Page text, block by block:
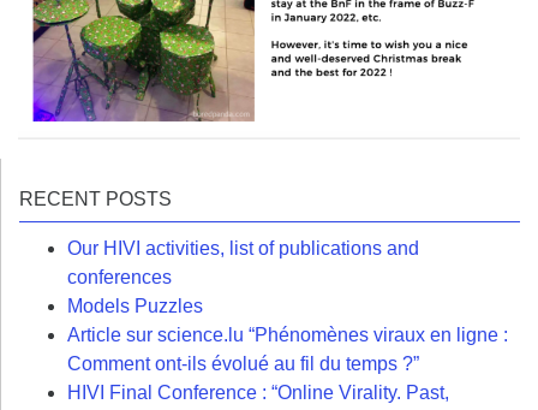
RECENT POSTS
Our HIVI activities, list of publications and
conferences
Models Puzzles
Article sur science.lu “Phénomènes viraux en ligne :
Comment ont-ils évolué au fil du temps ?”
HIVI Final Conference : “Online Virality. Past,